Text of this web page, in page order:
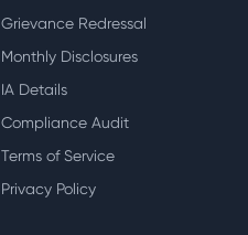
Grievance Redressal
Monthly Disclosures
IA Details
Compliance Audit
Terms of Service
Privacy Policy